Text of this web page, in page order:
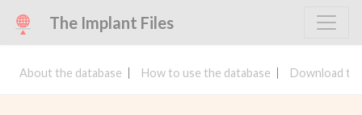
The Implant Files
About the database How to use the database Download